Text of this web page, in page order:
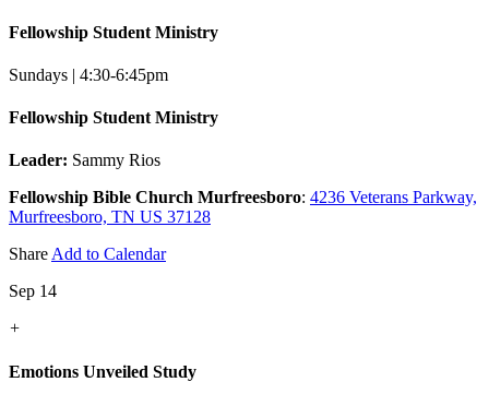
Fellowship Student Ministry
Sundays | 4:30-6:45pm
Fellowship Student Ministry
Leader: Sammy Rios
Fellowship Bible Church Murfreesboro: 4236 Veterans Parkway,
Murfreesboro, TN US 37128
ShareAdd to Calendar
Sep 14
+
Emotions Unveiled Study